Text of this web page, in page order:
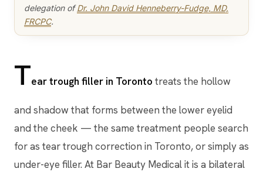
delegation ofDr. John David Henneberry-Fudge, MD,
FRCPC.
Tear trough filler in Toronto treats the hollow
and shadow that forms between the lower eyelid
and the cheek — the same treatment people search
for as tear trough correction in Toronto, or simply as
under-eye filler. At Bar Beauty Medical it is a bilateral